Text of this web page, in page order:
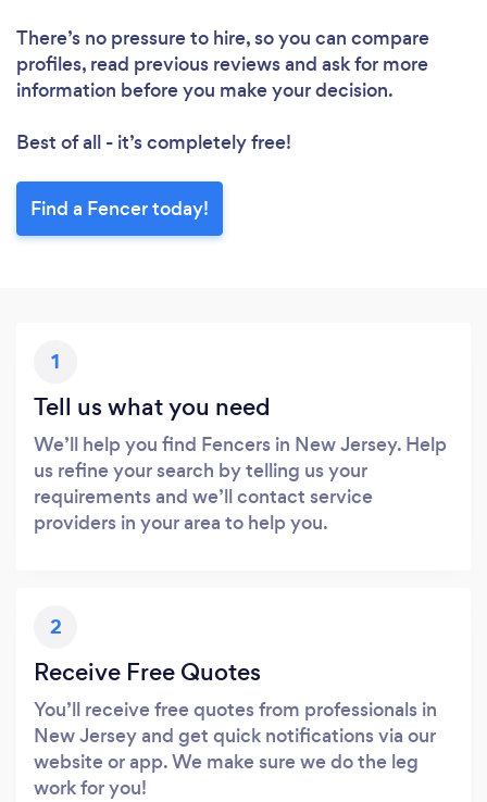
There’s no pressure to hire, so you can compare
profiles, read previous reviews and ask for more
information before you make your decision.
Best of all - it’s completely free!
Find a Fencer today!
1
Tell us what you need
We’ll help you find Fencers in New Jersey. Help
us refine your search by telling us your
requirements and we’ll contact service
providers in your area to help you.
2
Receive Free Quotes
You’ll receive free quotes from professionals in
New Jersey and get quick notifications via our
website or app. We make sure we do the leg
work for you!